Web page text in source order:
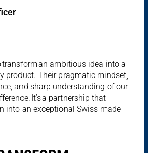
transform an ambitious idea into a
product. Their pragmatic mindset,
and sharp understanding of our
It’s a partnership that
into an exceptional Swiss-made